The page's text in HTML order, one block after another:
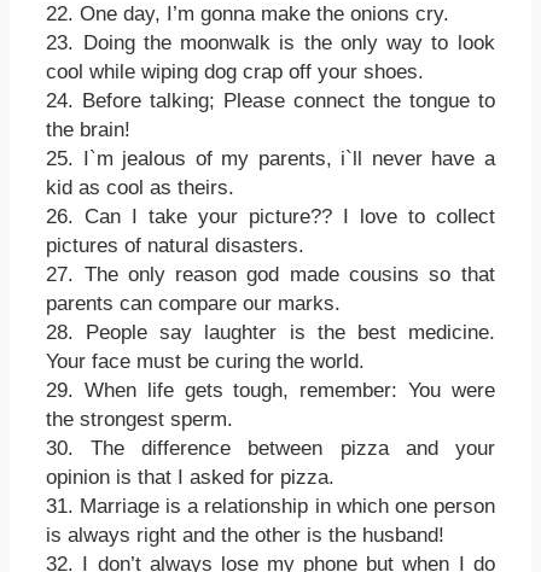
22. One day, I’m gonna make the onions cry.
23. Doing the moonwalk is the only way to look
cool while wiping dog crap off your shoes.
24. Before talking; Please connect the tongue to
the brain!
25. I`m jealous of my parents, i`ll never have a
kid as cool as theirs.
26. Can I take your picture?? I love to collect
pictures of natural disasters.
27. The only reason god made cousins so that
parents can compare our marks.
28. People say laughter is the best medicine.
Your face must be curing the world.
29. When life gets tough, remember: You were
the strongest sperm.
30. The difference between pizza and your
opinion is that I asked for pizza.
31. Marriage is a relationship in which one person
is always right and the other is the husband!
32. I don’t always lose my phone but when I do